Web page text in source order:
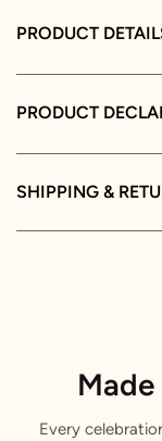
PRODUCT
PRODUCT
SHIPPING &
Every